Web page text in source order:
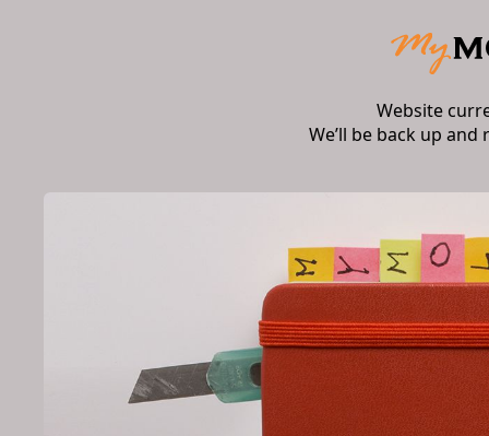
Website
We’ll be back up